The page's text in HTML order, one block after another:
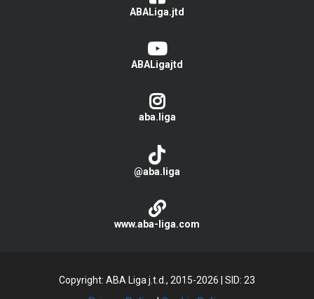
ABALiga.jtd
ABALigajtd
aba.liga
@aba.liga
www.aba-liga.com
Copyright: ABA Liga j.t.d., 2015-2026
SID: 23